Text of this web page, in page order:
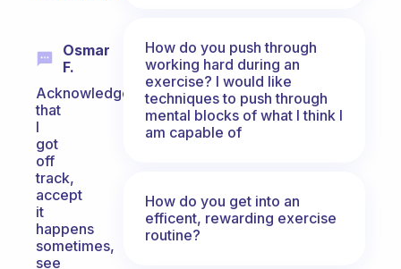
Osmar
F.
Acknowledge
that
I
got
off
track,
accept
it
happens
sometimes,
see
How do you push through
working hard during an
exercise? I would like
techniques to push through
mental blocks of what I think I
am capable of
How do you get into an
efficent, rewarding exercise
routine?